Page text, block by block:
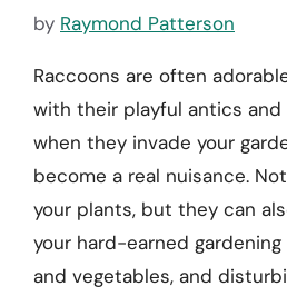
by Raymond Patterson
Raccoons are often
with their playful antics and
when they invade your
become a real nuisance.
your plants, but they can
your hard-earned
and vegetables, and